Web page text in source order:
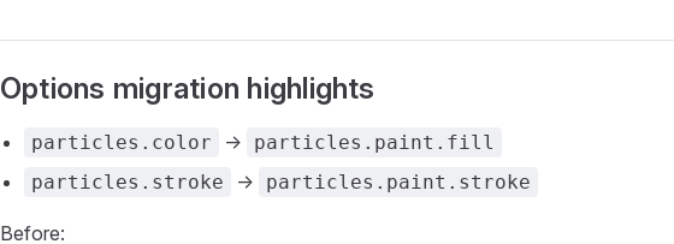
Options migration highlights
particles.color ->
particles.paint.fill
particles.stroke
-> particles.paint.stroke
Before: